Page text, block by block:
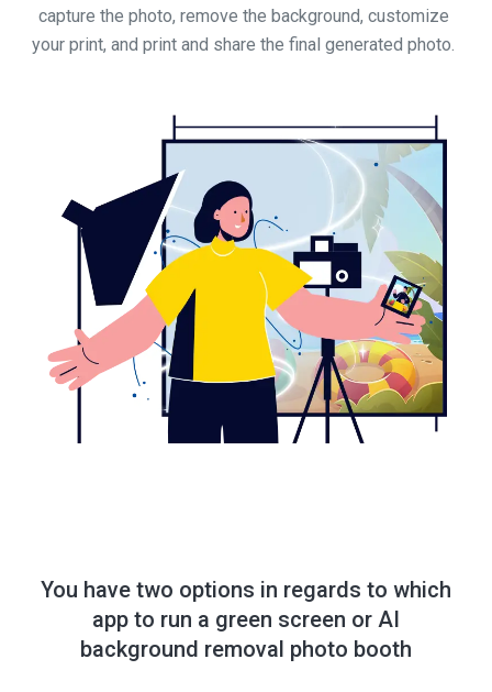
capture the photo, remove the background, customize
your print, and print and share the final generated photo.
You have two options in regards to which
app to run a green screen or AI
background removal photo booth